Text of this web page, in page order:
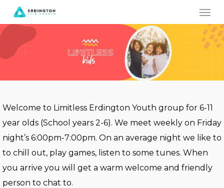
to
main
content
Welcome to Limitless Erdington Youth group for 6-11
year olds (School years 2-6). We meet weekly on Friday
night’s 6:00pm-7:00pm. On an average night we like to
to chill out, play games, listen to some tunes. When
you arrive you will get a warm welcome and friendly
person to chat to.